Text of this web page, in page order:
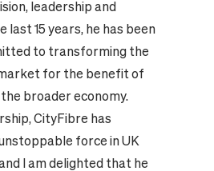
leadership and
last 15 years, he has been
to transforming the
for the benefit of
broader economy.
CityFibre has
force in UK
I am delighted that he